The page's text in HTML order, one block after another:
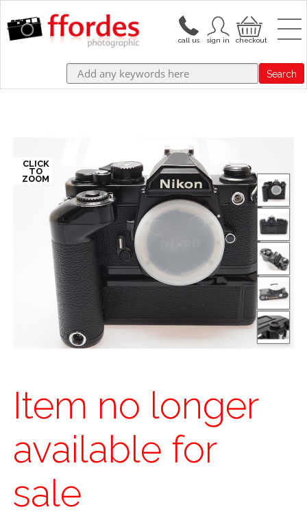
Search
Item no longer
available for
sale